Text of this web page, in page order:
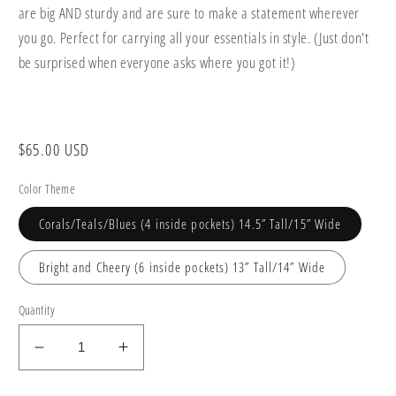
are big AND sturdy and are sure to make a statement wherever
you go. Perfect for carrying all your essentials in style. (Just don't
be surprised when everyone asks where you got it!)
Regular
$65.00 USD
Color Theme
Corals/Teals/Blues (4 inside pockets) 14.5” Tall/15” Wide
Bright and Cheery (6 inside pockets) 13” Tall/14” Wide
Quantity
Decrease
quantity
Increase
quantity